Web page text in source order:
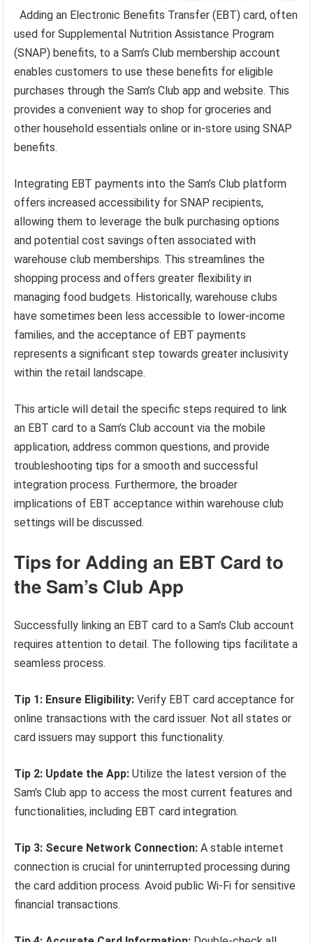
Adding an Electronic Benefits Transfer (EBT) card, often
used for Supplemental Nutrition Assistance Program
(SNAP) benefits, to a Sam’s Club membership account
enables customers to use these benefits for eligible
purchases through the Sam’s Club app and website. This
provides a convenient way to shop for groceries and
other household essentials online or in-store using SNAP
benefits.
Integrating EBT payments into the Sam’s Club platform
offers increased accessibility for SNAP recipients,
allowing them to leverage the bulk purchasing options
and potential cost savings often associated with
warehouse club memberships. This streamlines the
shopping process and offers greater flexibility in
managing food budgets. Historically, warehouse clubs
have sometimes been less accessible to lower-income
families, and the acceptance of EBT payments
represents a significant step towards greater inclusivity
within the retail landscape.
This article will detail the specific steps required to link
an EBT card to a Sam’s Club account via the mobile
application, address common questions, and provide
troubleshooting tips for a smooth and successful
integration process. Furthermore, the broader
implications of EBT acceptance within warehouse club
settings will be discussed.
Tips for Adding an EBT Card to
the Sam’s Club App
Successfully linking an EBT card to a Sam’s Club account
requires attention to detail. The following tips facilitate a
seamless process.
Tip 1: Ensure Eligibility: Verify EBT card acceptance for
online transactions with the card issuer. Not all states or
card issuers may support this functionality.
Tip 2: Update the App: Utilize the latest version of the
Sam’s Club app to access the most current features and
functionalities, including EBT card integration.
Tip 3: Secure Network Connection: A stable internet
connection is crucial for uninterrupted processing during
the card addition process. Avoid public Wi-Fi for sensitive
financial transactions.